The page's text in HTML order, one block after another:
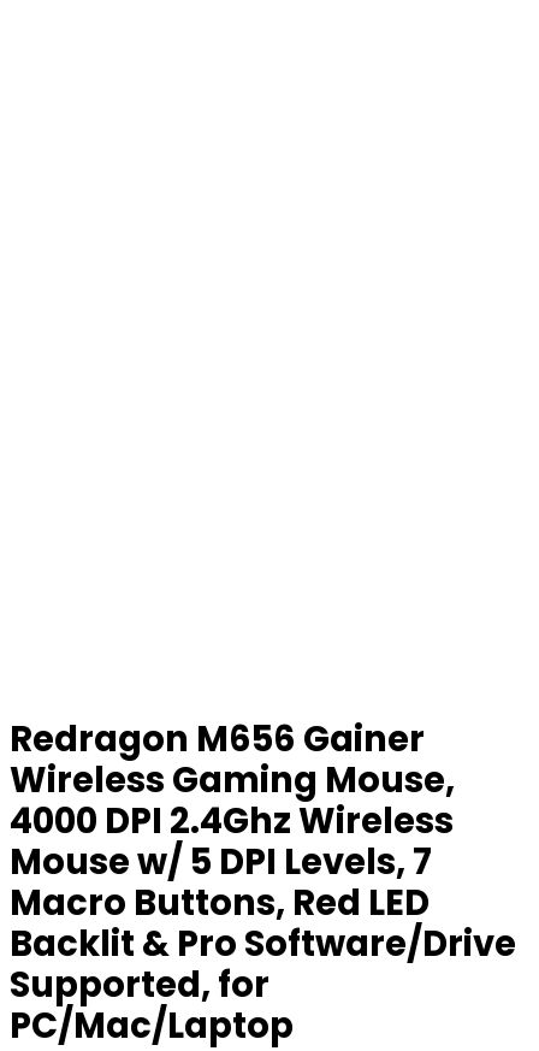
Redragon M656 Gainer
Wireless Gaming Mouse,
4000 DPI 2.4Ghz Wireless
Mouse w/ 5 DPI Levels, 7
Macro Buttons, Red LED
Backlit & Pro Software/Drive
Supported, for
PC/Mac/Laptop